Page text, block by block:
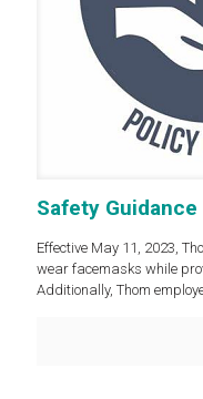
Safety Guidance
Effective May 11, 2023,
wear facemasks while
Additionally, Thom